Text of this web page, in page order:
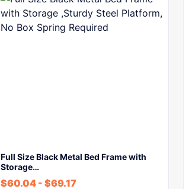
Full Size Black Metal Bed Frame with
Storage…
$60.04 - $69.17